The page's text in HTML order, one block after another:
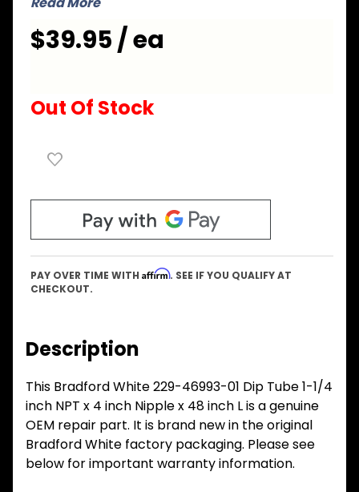
x 4 inch
$39.95 / ea
Out Of Stock
PAY OVER TIME WITH Affirm. SEE IF YOU QUALIFY AT
CHECKOUT.
Description
This Bradford White 229-46993-01 Dip Tube 1-1/4
inch NPT x 4 inch Nipple x 48 inch L is a genuine
OEM repair part. It is brand new in the original
Bradford White factory packaging. Please see
below for important warranty information.